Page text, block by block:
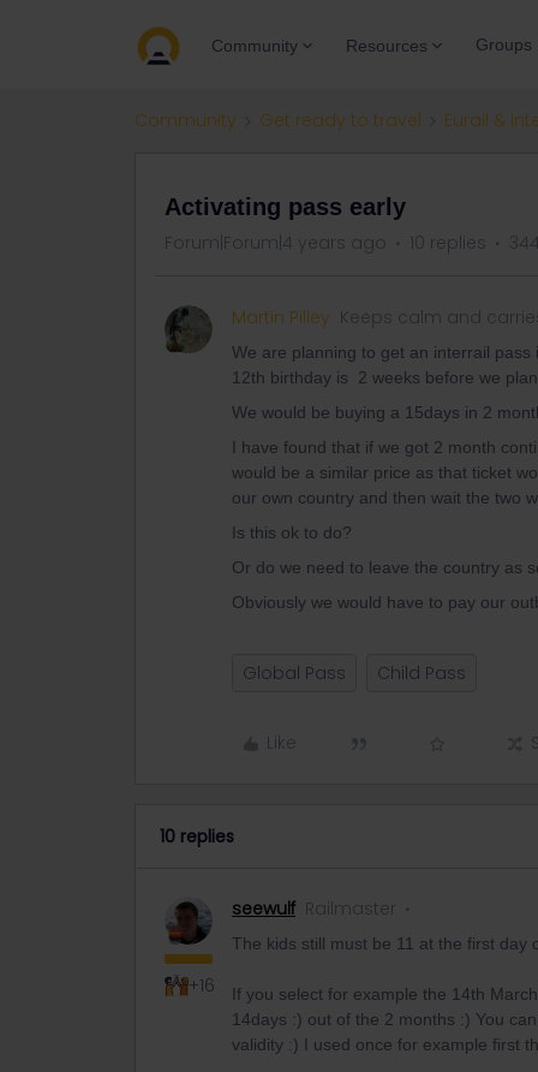
Community Resources Groups
Community Get ready to travel Eurail &
Activating pass early
Forum|Forum|4 years ago 10 replies
Martin Pilley Keeps calm and
We are planning to get an interrail
12th birthday is 2 weeks before we plan
We would be buying a 15days in 2
I have found that if we got 2 month
would be a similar price as that ticket
our own country and then wait the two
Is this ok to do?
Or do we need to leave the country as
Obviously we would have to pay our
Global Pass Child Pass
Like
10 replies
+16
seewulf Railmaster
The kids still must be 11 at the first day
If you select for example the 14th
14days :) out of the 2 months :) You
validity :) I used once for example first